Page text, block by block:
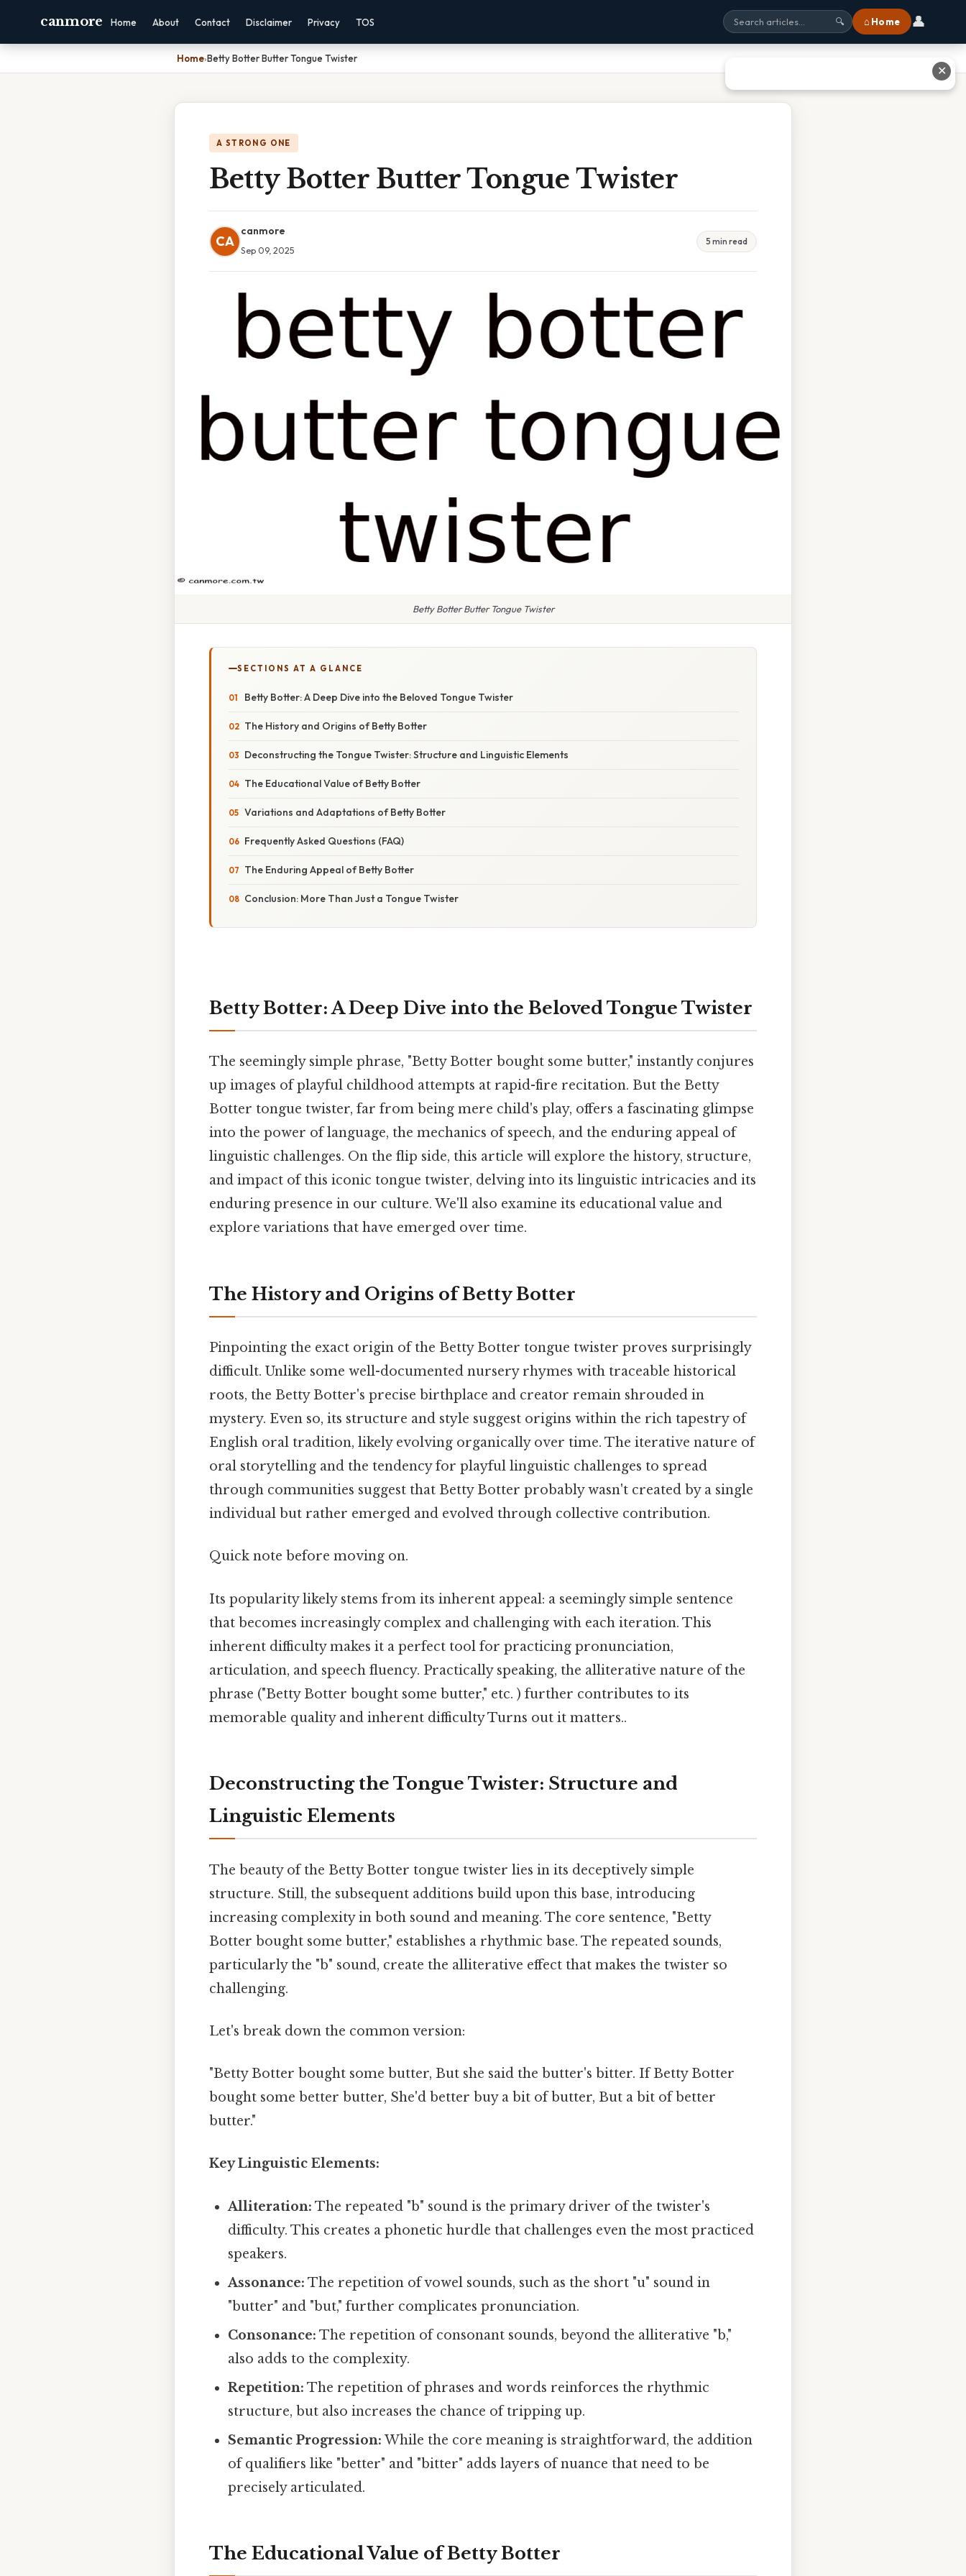
canmore Home About Contact Disclaimer Privacy TOS 🔍 ⌂ Home 👤
Home›Betty Botter Butter Tongue Twister
A STRONG ONE
Betty Botter Butter Tongue Twister
CA
canmore
Sep 09, 2025
5 min read
Betty Botter Butter Tongue Twister
SECTIONS AT A GLANCE
Betty Botter: A Deep Dive into the Beloved Tongue Twister
The History and Origins of Betty Botter
Deconstructing the Tongue Twister: Structure and Linguistic Elements
The Educational Value of Betty Botter
Variations and Adaptations of Betty Botter
Frequently Asked Questions (FAQ)
The Enduring Appeal of Betty Botter
Conclusion: More Than Just a Tongue Twister
Betty Botter: A Deep Dive into the Beloved Tongue Twister
The seemingly simple phrase, "Betty Botter bought some butter," instantly conjures
up images of playful childhood attempts at rapid-fire recitation. But the Betty
Botter tongue twister, far from being mere child's play, offers a fascinating glimpse
into the power of language, the mechanics of speech, and the enduring appeal of
linguistic challenges. On the flip side, this article will explore the history, structure,
and impact of this iconic tongue twister, delving into its linguistic intricacies and its
enduring presence in our culture. We'll also examine its educational value and
explore variations that have emerged over time.
The History and Origins of Betty Botter
Pinpointing the exact origin of the Betty Botter tongue twister proves surprisingly
difficult. Unlike some well-documented nursery rhymes with traceable historical
roots, the Betty Botter's precise birthplace and creator remain shrouded in
mystery. Even so, its structure and style suggest origins within the rich tapestry of
English oral tradition, likely evolving organically over time. The iterative nature of
oral storytelling and the tendency for playful linguistic challenges to spread
through communities suggest that Betty Botter probably wasn't created by a single
individual but rather emerged and evolved through collective contribution.
Quick note before moving on.
Its popularity likely stems from its inherent appeal: a seemingly simple sentence
that becomes increasingly complex and challenging with each iteration. This
inherent difficulty makes it a perfect tool for practicing pronunciation,
articulation, and speech fluency. Practically speaking, the alliterative nature of the
phrase ("Betty Botter bought some butter," etc. ) further contributes to its
memorable quality and inherent difficulty Turns out it matters..
Deconstructing the Tongue Twister: Structure and
Linguistic Elements
The beauty of the Betty Botter tongue twister lies in its deceptively simple
structure. Still, the subsequent additions build upon this base, introducing
increasing complexity in both sound and meaning. The core sentence, "Betty
Botter bought some butter," establishes a rhythmic base. The repeated sounds,
particularly the "b" sound, create the alliterative effect that makes the twister so
challenging.
Let's break down the common version:
"Betty Botter bought some butter, But she said the butter's bitter. If Betty Botter
bought some better butter, She'd better buy a bit of butter, But a bit of better
butter."
Key Linguistic Elements:
Alliteration: The repeated "b" sound is the primary driver of the twister's
difficulty. This creates a phonetic hurdle that challenges even the most practiced
speakers.
Assonance: The repetition of vowel sounds, such as the short "u" sound in
"butter" and "but," further complicates pronunciation.
Consonance: The repetition of consonant sounds, beyond the alliterative "b,"
also adds to the complexity.
Repetition: The repetition of phrases and words reinforces the rhythmic
structure, but also increases the chance of tripping up.
Semantic Progression: While the core meaning is straightforward, the addition
of qualifiers like "better" and "bitter" adds layers of nuance that need to be
precisely articulated.
The Educational Value of Betty Botter
✕